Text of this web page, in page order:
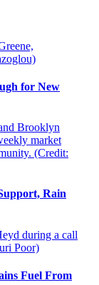
for New
Rain
Fuel From